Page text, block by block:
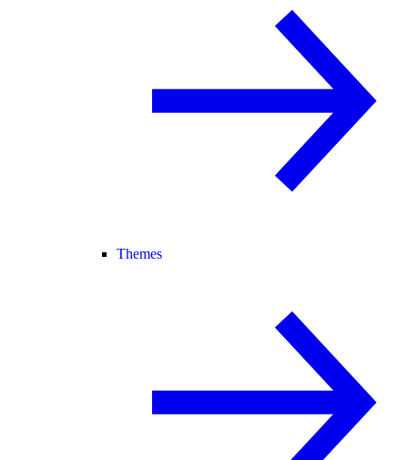
Themes